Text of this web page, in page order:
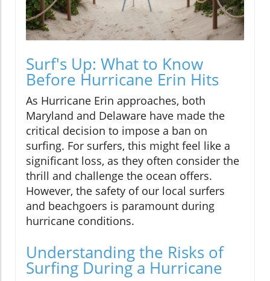
Surf's Up: What to Know
Before Hurricane Erin Hits
As Hurricane Erin approaches, both
Maryland and Delaware have made the
critical decision to impose a ban on
surfing. For surfers, this might feel like a
significant loss, as they often consider the
thrill and challenge the ocean offers.
However, the safety of our local surfers
and beachgoers is paramount during
hurricane conditions.
Understanding the Risks of
Surfing During a Hurricane